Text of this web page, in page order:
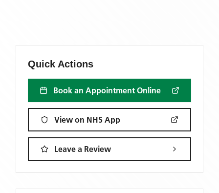
Quick Actions
Book an Appointment Online
View on NHS App
Leave a Review